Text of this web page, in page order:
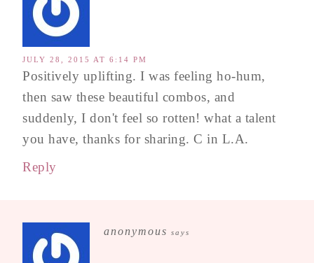
JULY 28, 2015 AT 6:14 PM
Positively uplifting. I was feeling ho-hum,
then saw these beautiful combos, and
suddenly, I don't feel so rotten! what a talent
you have, thanks for sharing. C in L.A.
Reply
anonymous says